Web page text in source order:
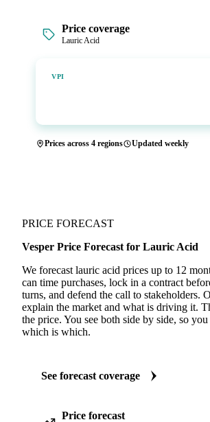
Price coverage
Lauric Acid
VPI
Prices across 4 regions Updated weekly
PRICE FORECAST
Vesper Price Forecast for Lauric Acid
We forecast lauric acid prices up to 12
can time purchases, lock in a contract
turns, and defend the call to stakeholders.
explain the market and what is driving it.
the price. You see both side by side, so
which is which.
See forecast coverage
Price forecast